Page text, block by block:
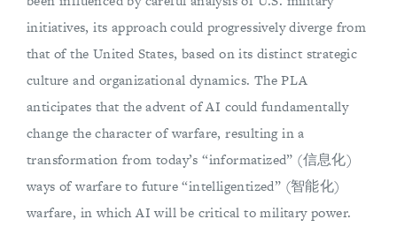
initiatives, its approach could progressively diverge from
that of the United States, based on its distinct strategic
culture and organizational dynamics. The PLA
anticipates that the advent of AI could fundamentally
change the character of warfare, resulting in a
transformation from today’s “informatized” (信息化)
ways of warfare to future “intelligentized” (智能化)
warfare, in which AI will be critical to military power.